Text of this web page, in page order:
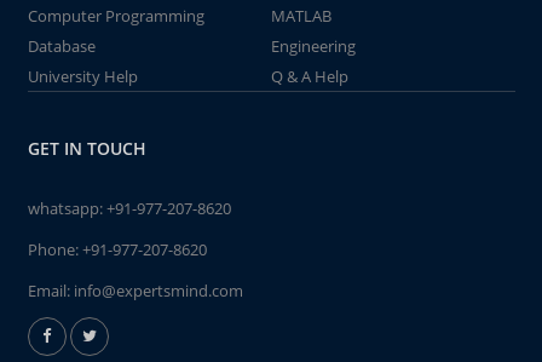
Computer Programming
MATLAB
Database
Engineering
University Help
Q & A Help
GET IN TOUCH
whatsapp:+91-977-207-8620
Phone:+91-977-207-8620
Email: info@expertsmind.com